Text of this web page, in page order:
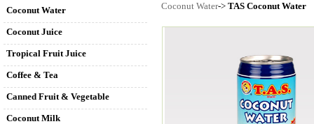
Coconut Water
Coconut Juice
Tropical Fruit Juice
Coffee & Tea
Canned Fruit & Vegetable
Coconut Milk
Coconut Water-> TAS Coconut Water